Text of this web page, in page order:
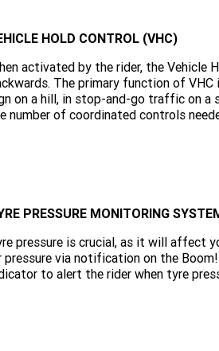
HOLD CONTROL (VHC)
activated by the rider, the Vehicle
The primary function of
on a hill, in stop-and-go traffic on a
number of coordinated controls
PRESSURE MONITORING
pressure is crucial, as it will affect
pressure via notification on the
to alert the rider when tyre